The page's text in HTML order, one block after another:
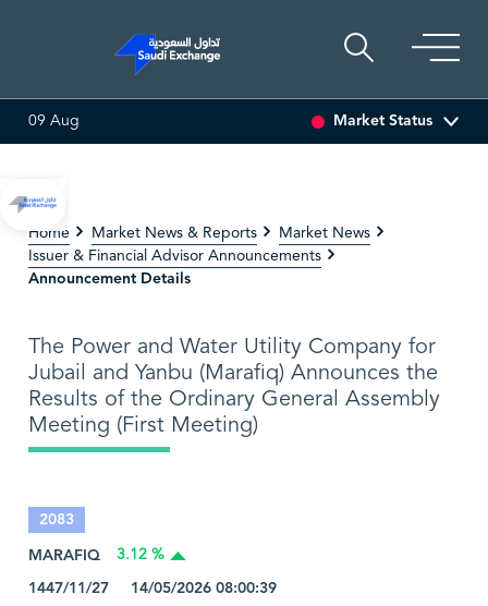
09 Aug Market Status
Home Market News & Reports
Market News
Issuer & Financial Advisor Announcements
Announcement Details
The Power and Water Utility Company for
Jubail and Yanbu (Marafiq) Announces the
Results of the Ordinary General Assembly
Meeting (First Meeting)
2083
MARAFIQ
3.12 %
1447/11/27 14/05/2026 08:00:39